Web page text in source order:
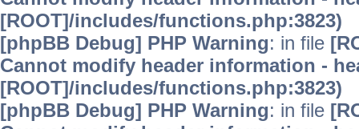
[ROOT]/includes/functions.php:3823)
[phpBB Debug] PHP Warning: in file
Cannot modify header information -
[ROOT]/includes/functions.php:3823)
[phpBB Debug] PHP Warning: in file